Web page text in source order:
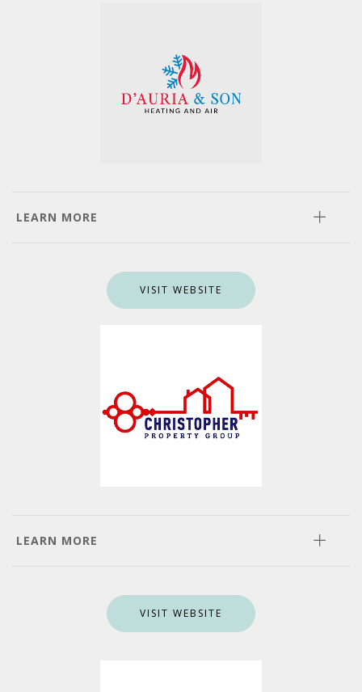
LEARN MORE
VISIT WEBSITE
LEARN MORE
VISIT WEBSITE